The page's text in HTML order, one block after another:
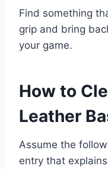
Find something
grip and bring
your game.
How to
Leather
Assume the
entry that